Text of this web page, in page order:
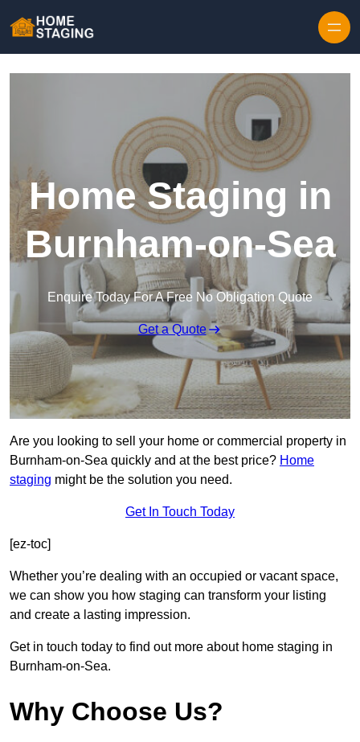
Home Staging in
Burnham-on-Sea
Enquire Today For A Free No Obligation Quote
Get a Quote
Are you looking to sell your home or commercial property in
Burnham-on-Sea quickly and at the best price? Home
staging might be the solution you need.
Get In Touch Today
[ez-toc]
Whether you’re dealing with an occupied or vacant space,
we can show you how staging can transform your listing
and create a lasting impression.
Get in touch today to find out more about home staging in
Burnham-on-Sea.
Why Choose Us?